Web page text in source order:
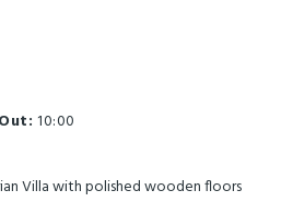
10:00
Villa with polished wooden floors